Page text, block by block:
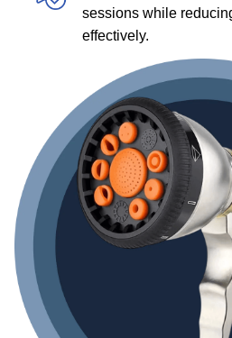
sessions while
effectively.